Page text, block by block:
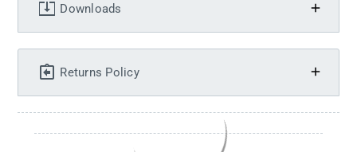
Downloads
Returns Policy